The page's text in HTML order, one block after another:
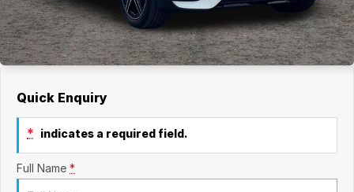
Quick Enquiry
* indicates a required field.
Full Name *